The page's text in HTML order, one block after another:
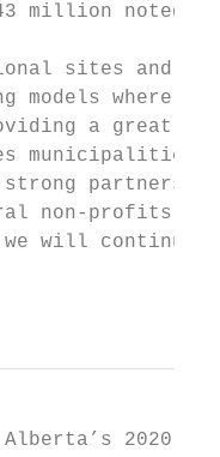
million noted
sites and
models where
a great
municipalities
non-profits,
will continue
2020-21